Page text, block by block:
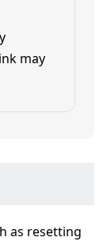
may
as resetting